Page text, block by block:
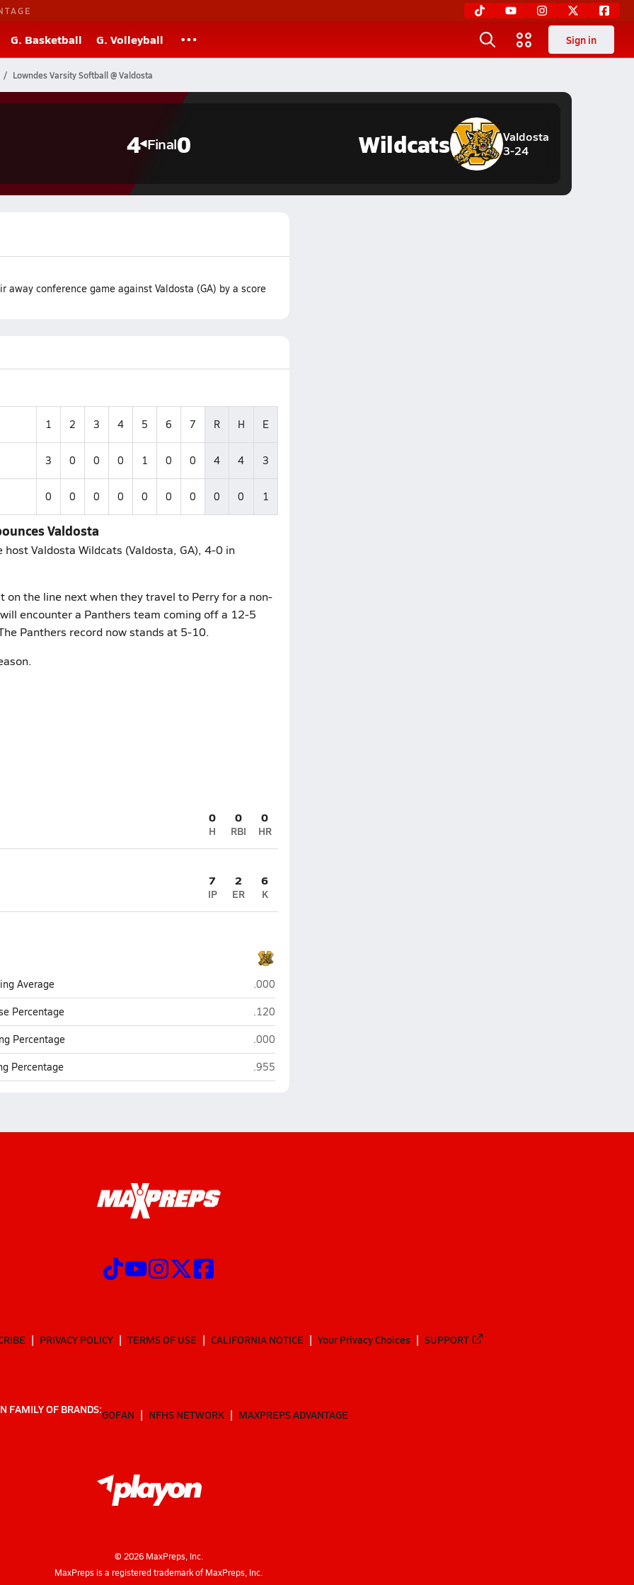
G. Basketball G. Volleyball Sign in
Lowndes Varsity Softball @ Valdosta
4 Final0
Valdosta
3-24
Wildcats
conference game against Valdosta (GA) by a score
1 2 3 4 5 6 7 R H E
3 0 0 0 1 0 0 4 4 3
0 0 0 0 0 0 0 0 0 1
Valdosta
Valdosta Wildcats (Valdosta, GA), 4-0 in
the line next when they travel to Perry for a non-
encounter a Panthers team coming off a 12-5
Panthers record now stands at 5-10.
0
H
0
RBI
0
HR
7
IP
2
ER
6
K
Average Valdosta
.000
Percentage Valdosta
.120
Percentage Valdosta
.000
Percentage Valdosta
.955
PRIVACY POLICY TERMS OF USE CALIFORNIA NOTICE Your Privacy Choices SUPPORT
FAMILY OF BRANDS:GOFAN NFHS NETWORK MAXPREPS ADVANTAGE
© 2026MaxPreps, Inc.
MaxPreps is a registered trademark of MaxPreps, Inc.